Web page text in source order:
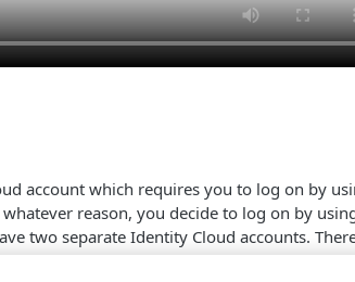
account which requires you to log on by
reason, you decide to log on by
two separate Identity Cloud accounts.